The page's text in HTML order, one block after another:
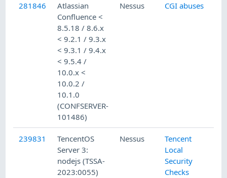
281846
Atlassian
Confluence <
8.5.18 / 8.6.x
< 9.2.1 / 9.3.x
< 9.3.1 / 9.4.x
< 9.5.4 /
10.0.x <
10.0.2 /
10.1.0
(CONFSERVER-
101486)
Nessus CGI abuses
239831
TencentOS
Server 3:
nodejs (TSSA-
2023:0055)
Nessus
Tencent
Local
Security
Checks